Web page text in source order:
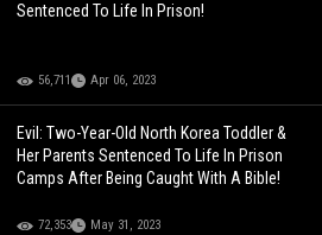
Sentenced To Life In Prison!
56,711 Apr 06, 2023
Evil: Two-Year-Old North Korea Toddler &
Her Parents Sentenced To Life In Prison
Camps After Being Caught With A Bible!
72,353 May 31, 2023